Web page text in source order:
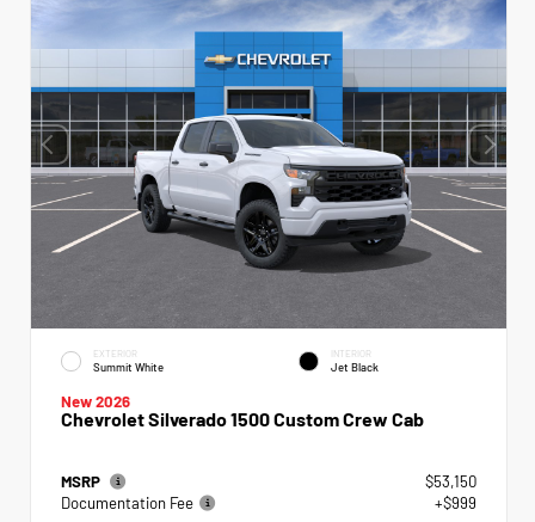
EXTERIOR
Summit White
INTERIOR
Jet Black
New 2026
Chevrolet Silverado 1500 Custom Crew Cab
MSRP
$53,150
Documentation Fee
+$999